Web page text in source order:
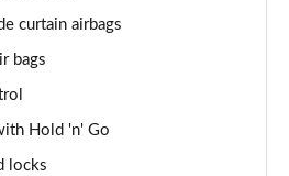
curtain airbags
bags
Hold 'n' Go
locks